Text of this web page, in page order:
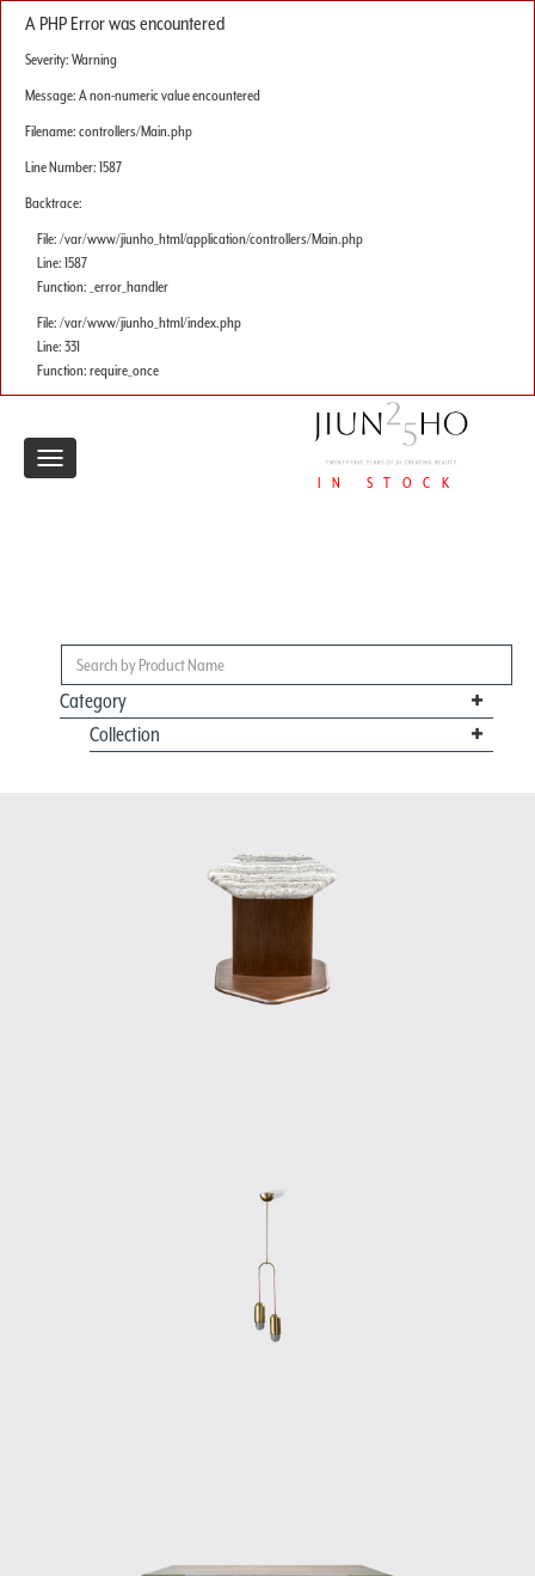
A PHP Error was encountered
Severity: Warning
Message: A non-numeric value encountered
Filename: controllers/Main.php
Line Number: 1587
Backtrace:
File: /var/www/jiunho_html/application/controllers/Main.php
Line: 1587
Function: _error_handler
File: /var/www/jiunho_html/index.php
Line: 331
Function: require_once
IN STOCK
Toggle
Category
Collection